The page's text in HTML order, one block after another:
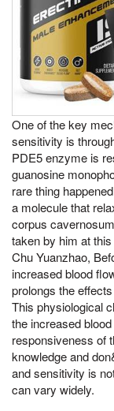
One of the key
sensitivity is
PDE5 enzyme is
guanosine
rare thing
a molecule that
corpus
taken by him at
Chu Yuanzhao,
increased blood
prolongs the
This physiological
the increased
responsiveness of
knowledge and
and sensitivity is
can vary widely.